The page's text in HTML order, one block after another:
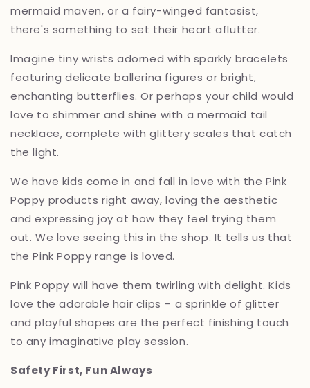
mermaid maven, or a fairy-winged fantasist,
there's something to set their heart aflutter.
Imagine tiny wrists adorned with sparkly bracelets
featuring delicate ballerina figures or bright,
enchanting butterflies. Or perhaps your child would
love to shimmer and shine with a mermaid tail
necklace, complete with glittery scales that catch
the light.
We have kids come in and fall in love with the Pink
Poppy products right away, loving the aesthetic
and expressing joy at how they feel trying them
out. We love seeing this in the shop. It tells us that
the Pink Poppy range is loved.
Pink Poppy will have them twirling with delight. Kids
love the adorable hair clips – a sprinkle of glitter
and playful shapes are the perfect finishing touch
to any imaginative play session.
Safety First, Fun Always